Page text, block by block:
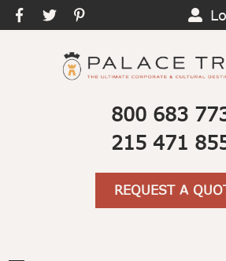
800 683
215 471
REQUEST A